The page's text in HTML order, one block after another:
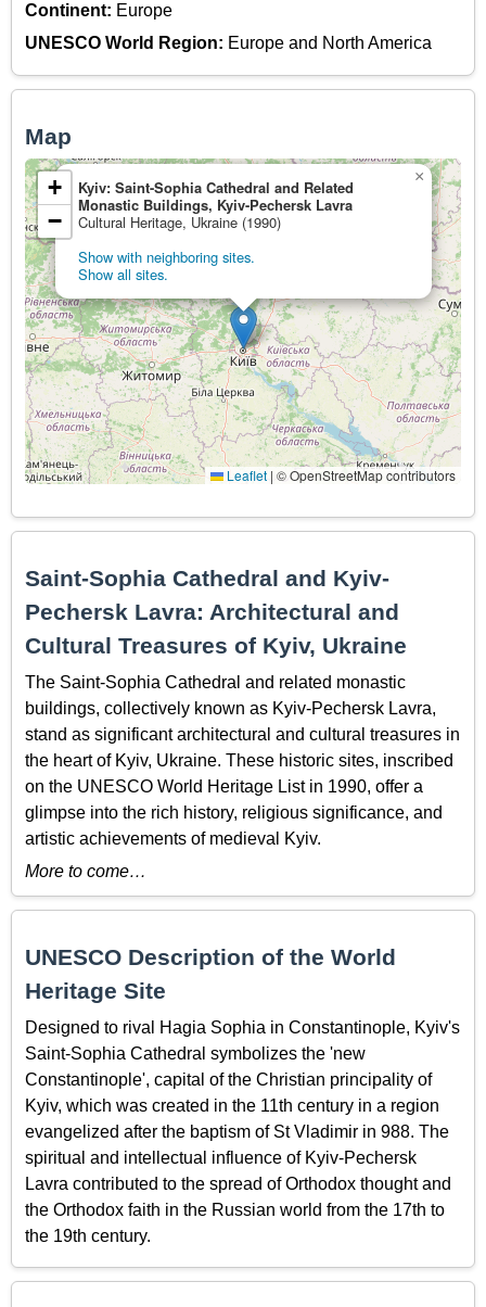
Continent: Europe
UNESCO World Region: Europe and North America
Map
Kyiv: Saint-Sophia Cathedral and Related
Monastic Buildings, Kyiv-Pechersk Lavra
Cultural Heritage, Ukraine (1990)
Show with neighboring sites.
Show all sites.
×
+
−
Leaflet | © OpenStreetMap contributors
Saint-Sophia Cathedral and Kyiv-
Pechersk Lavra: Architectural and
Cultural Treasures of Kyiv, Ukraine
The Saint-Sophia Cathedral and related monastic
buildings, collectively known as Kyiv-Pechersk Lavra,
stand as significant architectural and cultural treasures in
the heart of Kyiv, Ukraine. These historic sites, inscribed
on the UNESCO World Heritage List in 1990, offer a
glimpse into the rich history, religious significance, and
artistic achievements of medieval Kyiv.
More to come…
UNESCO Description of the World
Heritage Site
Designed to rival Hagia Sophia in Constantinople, Kyiv's
Saint-Sophia Cathedral symbolizes the 'new
Constantinople', capital of the Christian principality of
Kyiv, which was created in the 11th century in a region
evangelized after the baptism of St Vladimir in 988. The
spiritual and intellectual influence of Kyiv-Pechersk
Lavra contributed to the spread of Orthodox thought and
the Orthodox faith in the Russian world from the 17th to
the 19th century.